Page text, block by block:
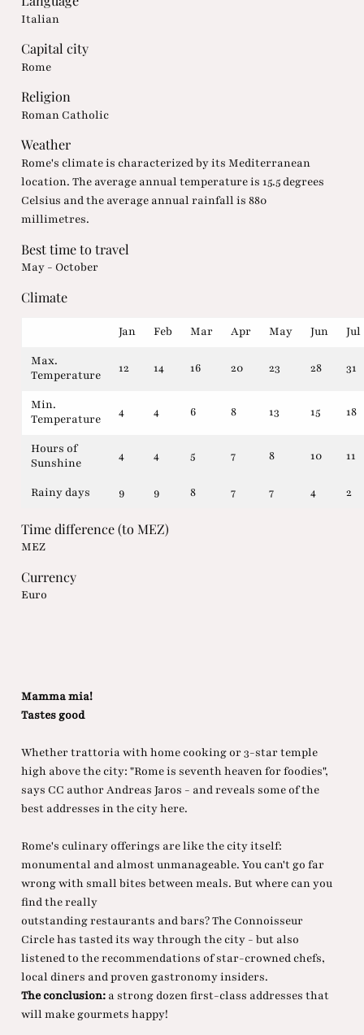
Italian
Capital city
Rome
Religion
Roman Catholic
Weather
Rome's climate is characterized by its Mediterranean
location. The average annual temperature is 15.5 degrees
Celsius and the average annual rainfall is 880
millimetres.
Best time to travel
May - October
Climate
Jan Feb Mar Apr May Jun
Jul
Max.
Temperature
12 14 16 20 23 28 31
Min.
Temperature
4 4 6 8 13 15 18
Hours of
Sunshine
4 4 5 7 8 10 11
Rainy days 9 9 8 7 7 4 2
Time difference (to MEZ)
MEZ
Currency
Euro
Mamma mia!
Tastes good
Whether trattoria with home cooking or 3-star temple
high above the city: "Rome is seventh heaven for foodies",
says CC author Andreas Jaros - and reveals some of the
best addresses in the city here.
Rome's culinary offerings are like the city itself:
monumental and almost unmanageable. You can't go far
wrong with small bites between meals. But where can you
find the really
outstanding restaurants and bars? The Connoisseur
Circle has tasted its way through the city - but also
listened to the recommendations of star-crowned chefs,
local diners and proven gastronomy insiders.
The conclusion: a strong dozen first-class addresses that
will make gourmets happy!